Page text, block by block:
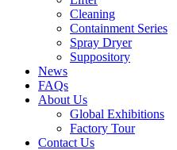
Cleaning
Containment Series
Spray Dryer
Suppository
News
FAQs
About Us
Global Exhibitions
Factory Tour
Contact Us